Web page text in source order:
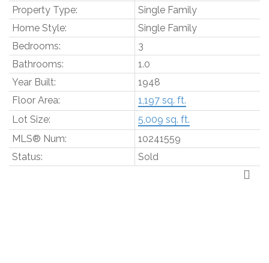
Property Type:
Single Family
Home Style:
Single Family
Bedrooms:
3
Bathrooms:
1.0
Year Built:
1948
Floor Area:
1,197 sq. ft.
Lot Size:
5,009 sq. ft.
MLS® Num:
10241559
Status:
Sold